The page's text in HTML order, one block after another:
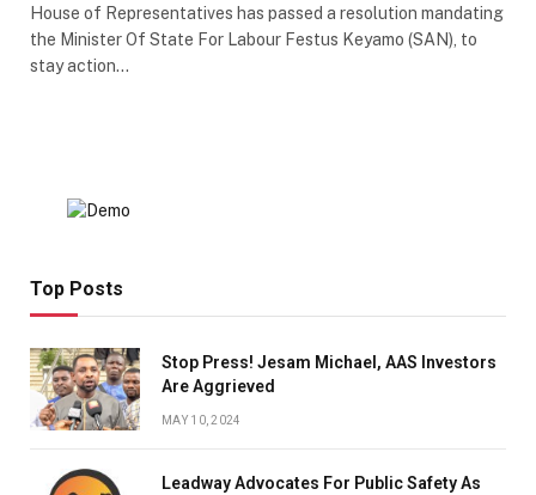
House of Representatives has passed a resolution mandating
the Minister Of State For Labour Festus Keyamo (SAN), to
stay action…
Top Posts
Stop Press! Jesam Michael, AAS Investors
Are Aggrieved
MAY 10, 2024
Leadway Advocates For Public Safety As